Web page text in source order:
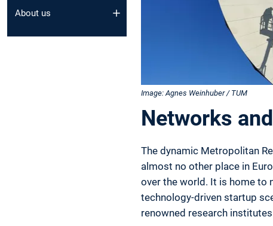
About us
Image: Agnes Weinhuber / TUM
Networks
The dynamic Metropolitan
almost no other place in
over the world. It is home to
technology-driven startup
renowned research